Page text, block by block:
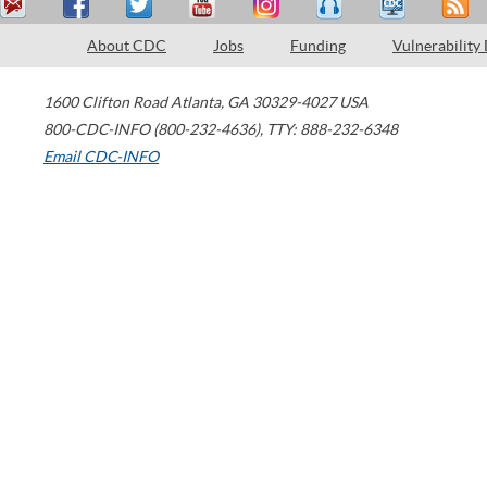
About CDC Jobs Funding Vulnerability
1600 Clifton Road Atlanta, GA 30329-4027 USA
800-CDC-INFO (800-232-4636), TTY: 888-232-6348
Email CDC-INFO